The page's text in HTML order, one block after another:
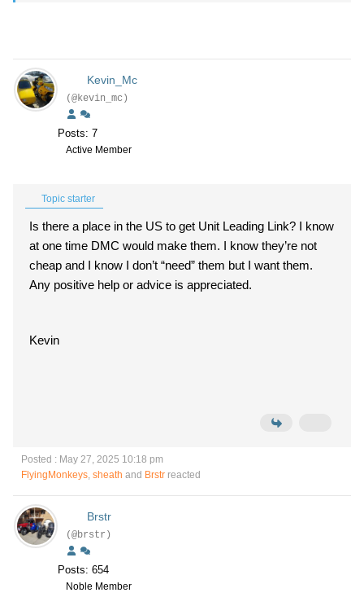
Kevin_Mc
(@kevin_mc)
Posts: 7
Active Member
Topic starter
Is there a place in the US to get Unit Leading Link? I know
at one time DMC would make them. I know they’re not
cheap and I know I don’t “need” them but I want them.
Any positive help or advice is appreciated.
Kevin
Posted : May 27, 2025 10:18 pm
FlyingMonkeys, sheath and Brstr reacted
Brstr
(@brstr)
Posts: 654
Noble Member